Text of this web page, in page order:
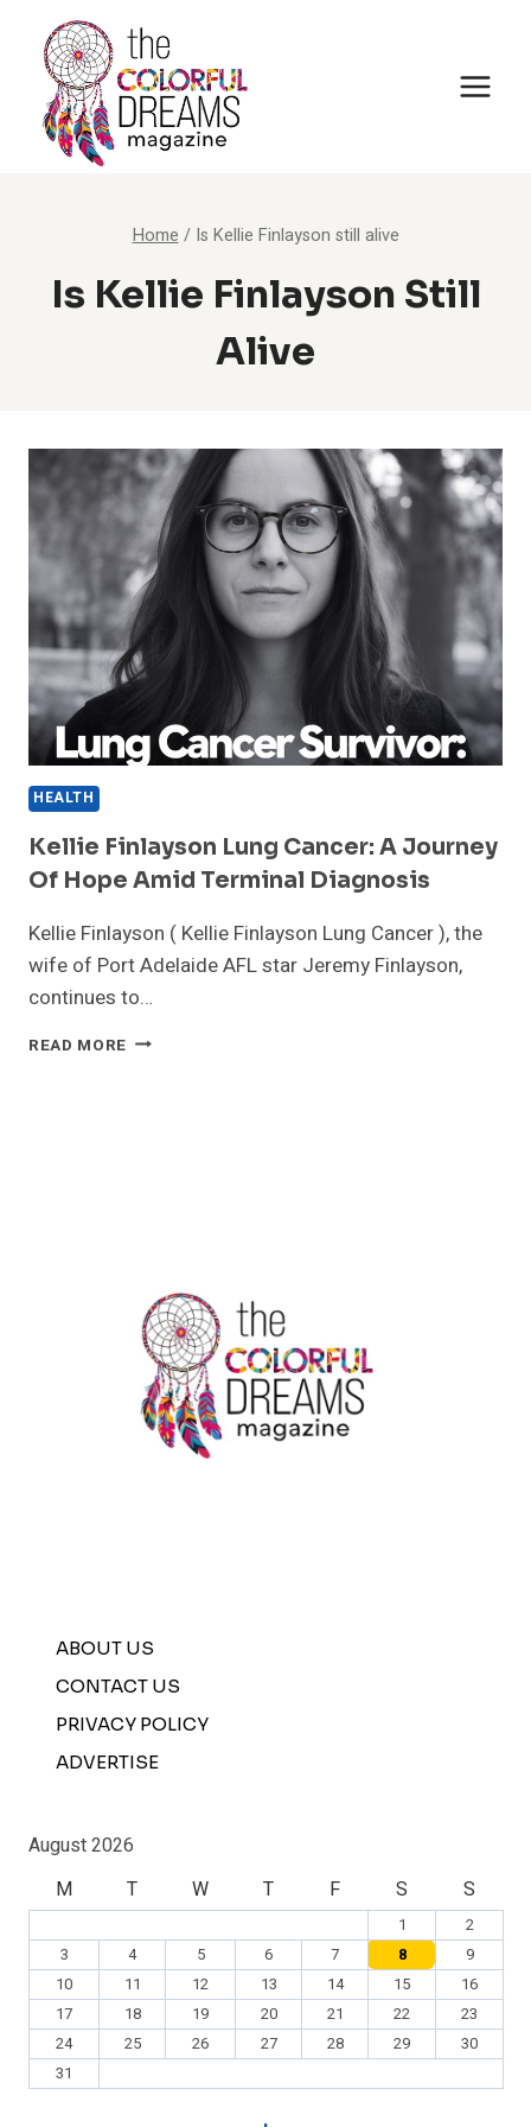
content
Home / Is Kellie Finlayson still alive
Is Kellie Finlayson Still
Alive
HEALTH
Kellie Finlayson Lung Cancer: A Journey
Of Hope Amid Terminal Diagnosis
Kellie Finlayson ( Kellie Finlayson Lung Cancer ), the
wife of Port Adelaide AFL star Jeremy Finlayson,
continues to…
READ MORE KELLIE
DIAGNOSIS
ABOUT US
CONTACT US
PRIVACY POLICY
ADVERTISE
August 2026
M
T W T F S S
1
2
3
4 5 6 7 8
9
10
11 12 13 14 15
16
17
18 19 20 21 22
23
24
25 26 27 28 29
30
31